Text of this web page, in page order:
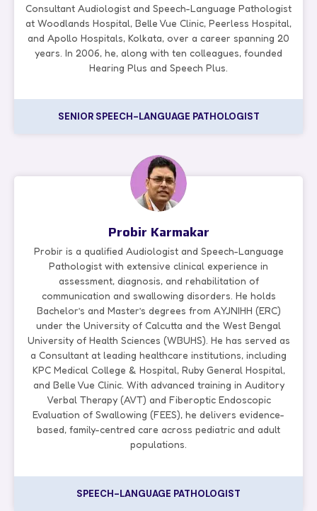
Consultant Audiologist and Speech-Language Pathologist
at Woodlands Hospital, Belle Vue Clinic, Peerless Hospital,
and Apollo Hospitals, Kolkata, over a career spanning 20
years. In 2006, he, along with ten colleagues, founded
Hearing Plus and Speech Plus.
SENIOR SPEECH-LANGUAGE PATHOLOGIST
Probir Karmakar
Probir is a qualified Audiologist and Speech-Language
Pathologist with extensive clinical experience in
assessment, diagnosis, and rehabilitation of
communication and swallowing disorders. He holds
Bachelor’s and Master’s degrees from AYJNIHH (ERC)
under the University of Calcutta and the West Bengal
University of Health Sciences (WBUHS). He has served as
a Consultant at leading healthcare institutions, including
KPC Medical College & Hospital, Ruby General Hospital,
and Belle Vue Clinic. With advanced training in Auditory
Verbal Therapy (AVT) and Fiberoptic Endoscopic
Evaluation of Swallowing (FEES), he delivers evidence-
based, family-centred care across pediatric and adult
populations.
SPEECH-LANGUAGE PATHOLOGIST